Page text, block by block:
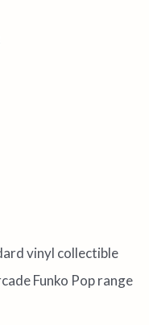
vinyl collectible
Funko Pop range